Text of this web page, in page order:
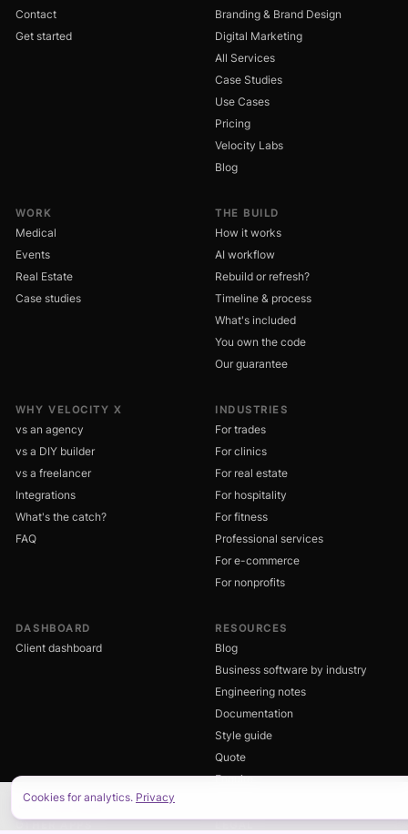
Contact
Get started
Branding & Brand Design
Digital Marketing
All Services
Case Studies
Use Cases
Pricing
Velocity Labs
Blog
WORK
Medical
Events
Real Estate
Case studies
THE BUILD
How it works
AI workflow
Rebuild or refresh?
Timeline & process
What's included
You own the code
Our guarantee
WHY VELOCITY X
vs an agency
vs a DIY builder
vs a freelancer
Integrations
What's the catch?
FAQ
INDUSTRIES
For trades
For clinics
For real estate
For hospitality
For fitness
Professional services
For e-commerce
For nonprofits
DASHBOARD
Client dashboard
RESOURCES
Blog
Business software by industry
Engineering notes
Documentation
Style guide
Quote
Enquire
Cookies for analytics. Privacy